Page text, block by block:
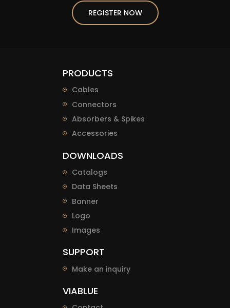
REGISTER NOW
PRODUCTS
Cables
Connectors
Absorbers & Spikes
Accessories
DOWNLOADS
Catalogs
Data Sheets
Banner
Logo
Images
SUPPORT
Make an inquiry
VIABLUE